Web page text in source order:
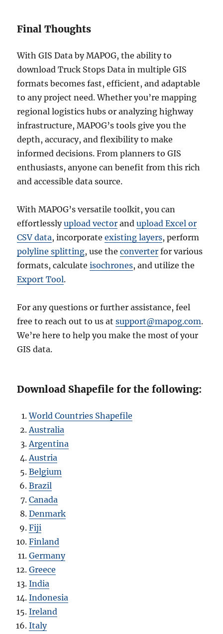
Final Thoughts
With GIS Data by MAPOG, the ability to
download Truck Stops Data in multiple GIS
formats becomes fast, efficient, and adaptable
to any project need. Whether you’re mapping
regional logistics hubs or analyzing highway
infrastructure, MAPOG’s tools give you the
depth, accuracy, and flexibility to make
informed decisions. From planners to GIS
enthusiasts, anyone can benefit from this rich
and accessible data source.
With MAPOG’s versatile toolkit, you can
effortlesslyupload vector andupload Excel or
CSV data, incorporateexisting layers, perform
polyline splitting, use theconverter for various
formats, calculateisochrones, and utilize the
Export Tool.
For any questions or further assistance, feel
free to reach out to us atsupport@mapog.com.
We’re here to help you make the most of your
GIS data.
Download Shapefile for the following:
World Countries Shapefile
Australia
Argentina
Austria
Belgium
Brazil
Canada
Denmark
Fiji
Finland
Germany
Greece
India
Indonesia
Ireland
Italy